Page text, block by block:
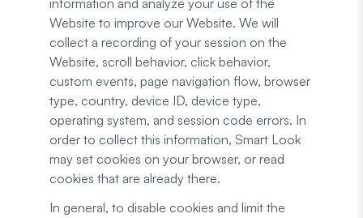
information and analyze your use of the
Website to improve our Website. We will
collect a recording of your session on the
Website, scroll behavior, click behavior,
custom events, page navigation flow, browser
type, country, device ID, device type,
operating system, and session code errors. In
order to collect this information, Smart Look
may set cookies on your browser, or read
cookies that are already there.
In general, to disable cookies and limit the